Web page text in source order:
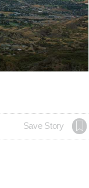
Save Story